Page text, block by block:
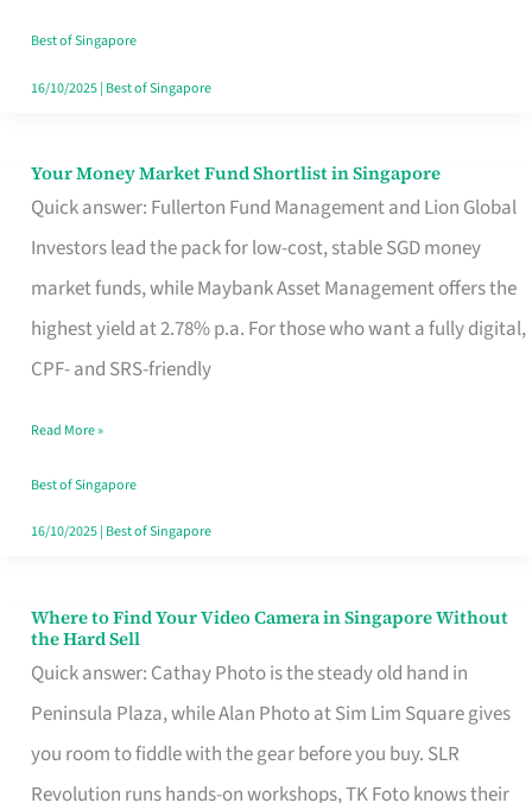
Best of Singapore
16/10/2025| Best of Singapore
Your Money Market Fund Shortlist in Singapore
Quick answer: Fullerton Fund Management and Lion Global
Investors lead the pack for low-cost, stable SGD money
market funds, while Maybank Asset Management offers the
highest yield at 2.78% p.a. For those who want a fully digital,
CPF- and SRS-friendly
Your
Money
Shortlist
Singapore
Read More »
Best of Singapore
16/10/2025| Best of Singapore
Where to Find Your Video Camera in Singapore Without
the Hard Sell
Quick answer: Cathay Photo is the steady old hand in
Peninsula Plaza, while Alan Photo at Sim Lim Square gives
you room to fiddle with the gear before you buy. SLR
Revolution runs hands-on workshops, TK Foto knows their
Where
to
Find
Your
Video